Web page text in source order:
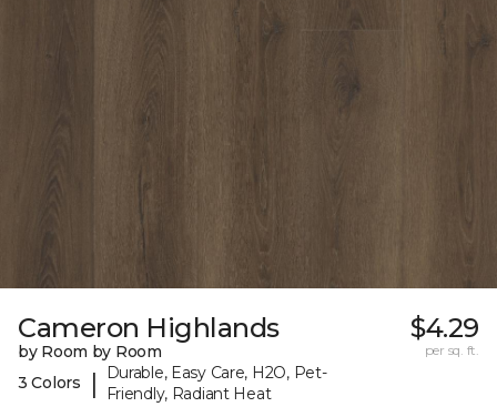
Cameron Highlands
by Room by Room
3 Colors
|
Durable, Easy Care, H2O, Pet-
Friendly, Radiant Heat
$4.29
per sq. ft.